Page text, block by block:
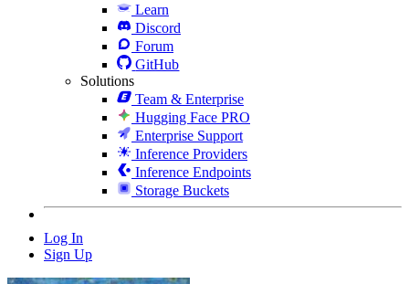
Learn
Discord
Forum
GitHub
Solutions
Team & Enterprise
Hugging Face PRO
Enterprise Support
Inference Providers
Inference Endpoints
Storage Buckets
Log In
Sign Up